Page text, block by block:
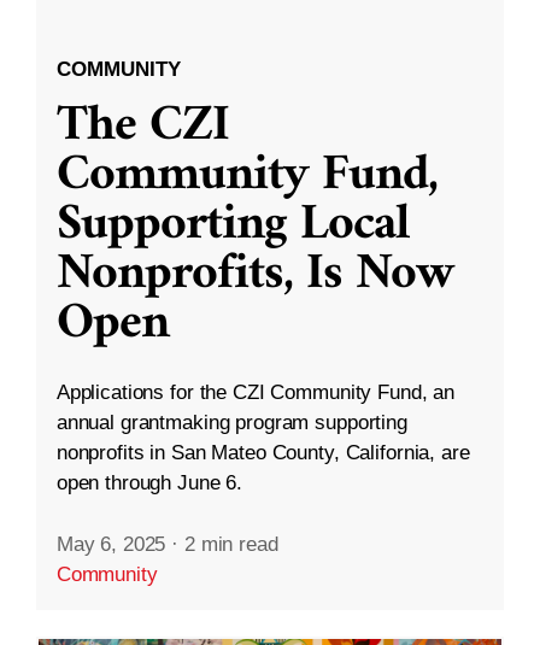
COMMUNITY
The CZI
Community Fund,
Supporting Local
Nonprofits, Is Now
Open
Applications for the CZI Community Fund, an
annual grantmaking program supporting
nonprofits in San Mateo County, California, are
open through June 6.
May 6, 2025 · 2 min read
Community